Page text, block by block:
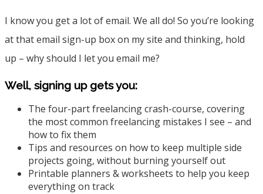
I know you get a lot of email. We all do! So you’re looking
at that email sign-up box on my site and thinking, hold
up – why should I let you email me?
Well, signing up gets you:
The four-part freelancing crash-course, covering
the most common freelancing mistakes I see – and
how to fix them
Tips and resources on how to keep multiple side
projects going, without burning yourself out
Printable planners & worksheets to help you keep
everything on track